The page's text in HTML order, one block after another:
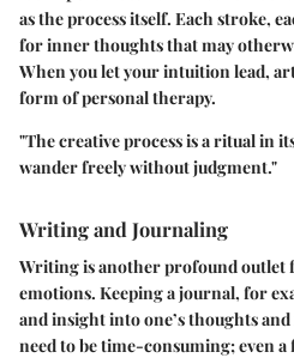
as the process itself. Each stroke,
for inner thoughts that may
When you let your intuition lead,
form of personal therapy.
"The creative process is a ritual in
wander freely without judgment."
Writing and Journaling
Writing is another profound outlet
emotions. Keeping a journal, for
and insight into one’s thoughts
need to be time-consuming; even a